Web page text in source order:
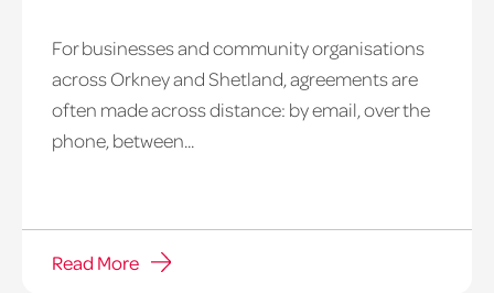
For businesses and community organisations
across Orkney and Shetland, agreements are
often made across distance: by email, over the
phone, between...
Read More